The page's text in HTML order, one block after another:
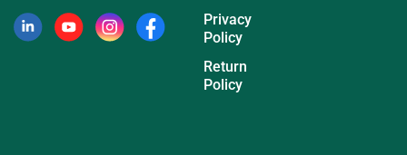
Privacy
Policy
Return
Policy